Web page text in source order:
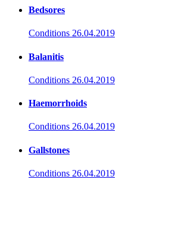
Bedsores
Conditions 26.04.2019
Balanitis
Conditions 26.04.2019
Haemorrhoids
Conditions 26.04.2019
Gallstones
Conditions 26.04.2019